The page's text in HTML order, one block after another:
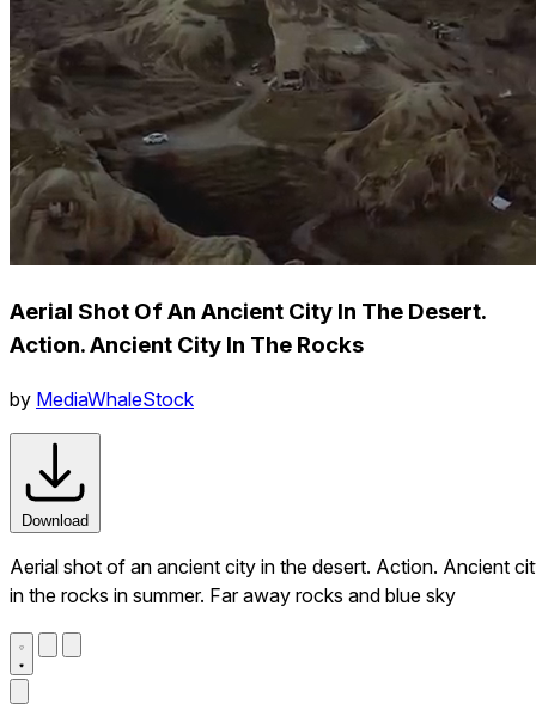
Aerial Shot Of An Ancient City In The Desert.
Action. Ancient City In The Rocks
by MediaWhaleStock
Download
Aerial shot of an ancient city in the desert. Action. Ancient
in the rocks in summer. Far away rocks and blue sky